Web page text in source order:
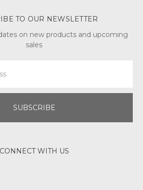
TO OUR NEWSLETTER
on new products and upcoming
sales
CONNECT WITH US